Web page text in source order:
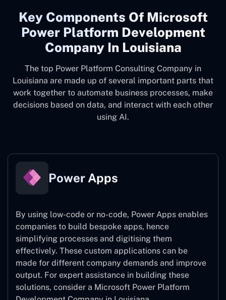
Key Components Of Microsoft
Power Platform Development
Company In Louisiana
The top Power Platform Consulting Company in
Louisiana are made up of several important parts that
work together to automate business processes, make
decisions based on data, and interact with each other
using AI.
Power Apps
By using low-code or no-code, Power Apps enables
companies to build bespoke apps, hence
simplifying processes and digitising them
effectively. These custom applications can be
made for different company demands and improve
output. For expert assistance in building these
solutions, consider a Microsoft Power Platform